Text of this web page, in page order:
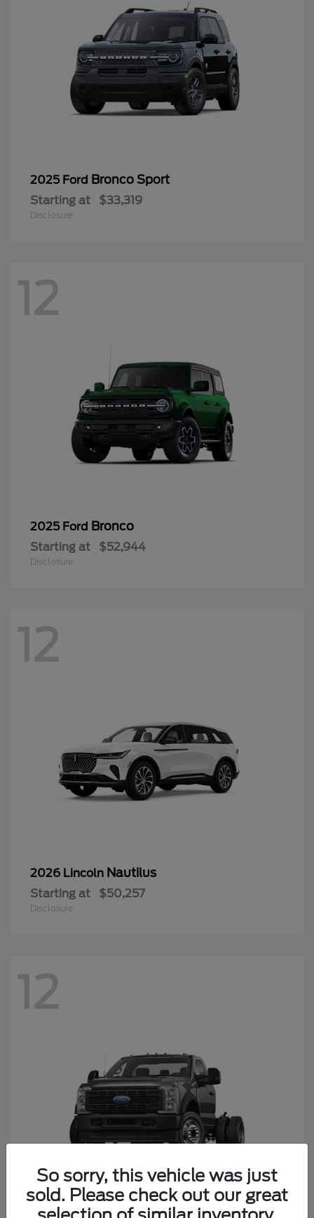
2025 FordBronco Sport
Starting at $33,319
Disclosure
12
2025 FordBronco
Starting at $52,944
Disclosure
12
2026 LincolnNautilus
Starting at $50,257
Disclosure
12
2026 FordSuper Duty F-550 DRW
Starting at $62,124
Disclosure
So sorry, this vehicle was just
sold. Please check out our great